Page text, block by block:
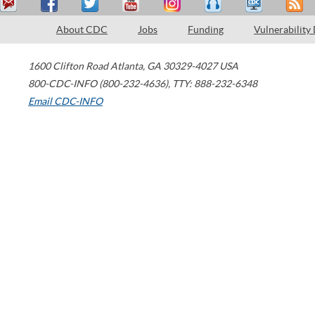
About CDC Jobs Funding Vulnerability
1600 Clifton Road Atlanta, GA 30329-4027 USA
800-CDC-INFO (800-232-4636), TTY: 888-232-6348
Email CDC-INFO